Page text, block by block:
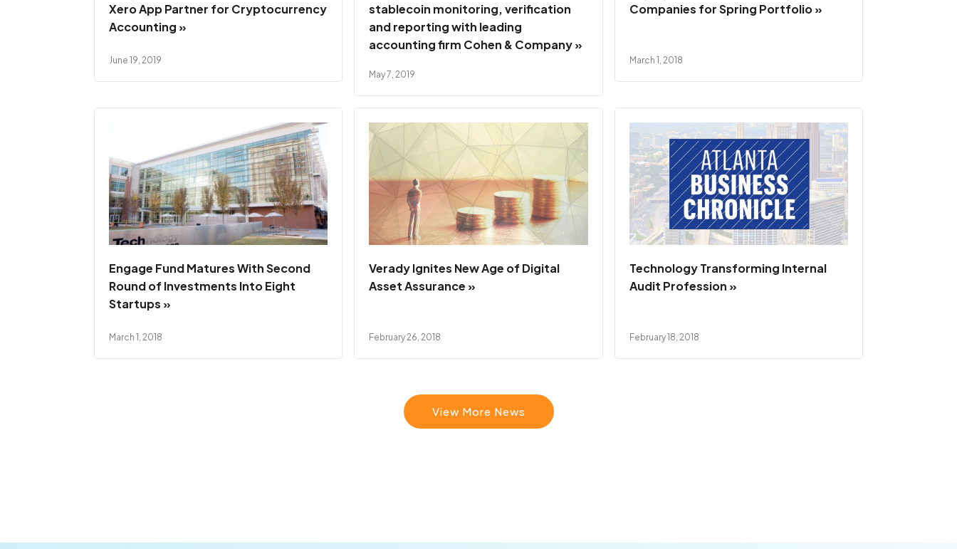
Xero App Partner for Cryptocurrency
Accounting »
June 19, 2019
stablecoin monitoring, verification
and reporting with leading
accounting firm Cohen & Company »
May 7, 2019
Companies for Spring Portfolio »
March 1, 2018
Engage Fund Matures With Second
Round of Investments Into Eight
Startups »
March 1, 2018
Verady Ignites New Age of Digital
Asset Assurance »
February 26, 2018
Technology Transforming Internal
Audit Profession »
February 18, 2018
View More News